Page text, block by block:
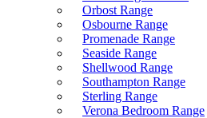
Orbost Range
Osbourne Range
Promenade Range
Seaside Range
Shellwood Range
Southampton Range
Sterling Range
Verona Bedroom Range